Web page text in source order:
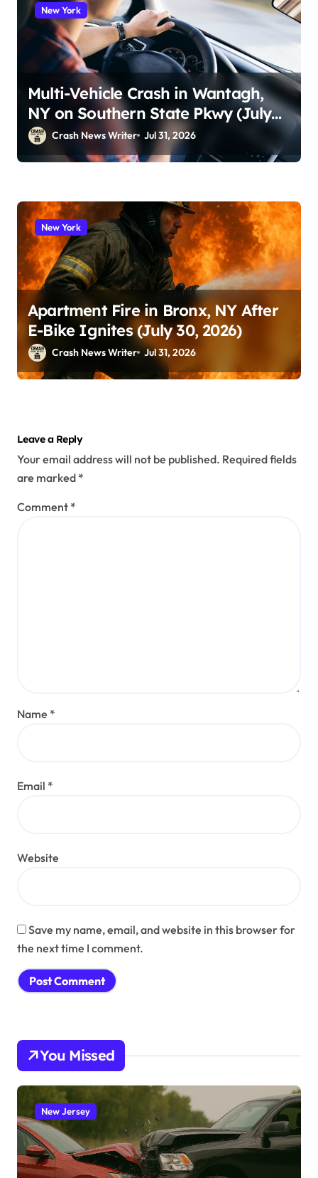
New York
Multi-Vehicle Crash in Wantagh,
NY on Southern State Pkwy (July
29, 2026)
Crash News Writer Jul 31, 2026
New York
Apartment Fire in Bronx, NY After
E-Bike Ignites (July 30, 2026)
Crash News Writer Jul 31, 2026
Leave a Reply
Your email address will not be published. Required fields
are marked *
Comment *
Name *
Email *
Website
Save my name, email, and website in this browser for
the next time I comment.
You Missed
New Jersey